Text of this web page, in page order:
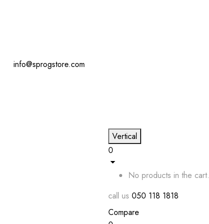
info@sprogstore.com
Vertical
0
No products in the cart.
call us 050 118 1818
Compare